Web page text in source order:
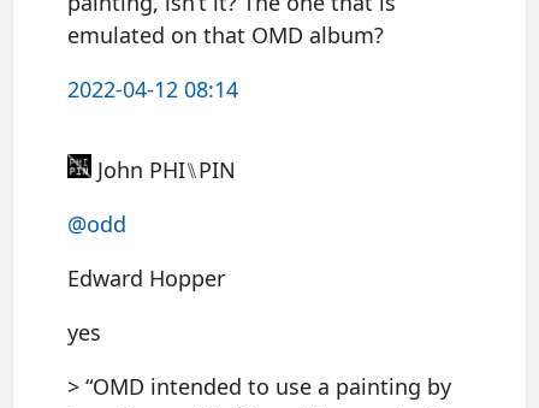
emulated on that OMD album?
2022-04-12 08:14
John PHI⑊PIN
@odd
Edward Hopper
yes
> “OMD intended to use a painting by